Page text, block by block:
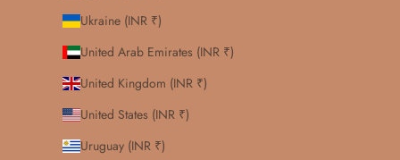
Ukraine (INR ₹)
United Arab Emirates (INR ₹)
United Kingdom (INR ₹)
United States (INR ₹)
Uruguay (INR ₹)